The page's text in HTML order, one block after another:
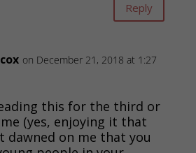
Reply
on December 21, 2018 at 1:27
this for the third or
(yes, enjoying it that
dawned on me that you